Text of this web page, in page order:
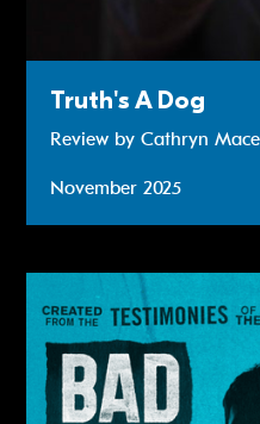
Truth's A Dog
Review by Cathryn
November 2025